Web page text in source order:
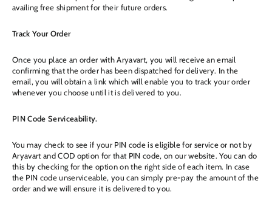
availing free shipment for their future orders.
Track Your Order
Once you place an order with Aryavart, you will receive an email
confirming that the order has been dispatched for delivery. In the
email, you will obtain a link which will enable you to track your order
whenever you choose until it is delivered to you.
PIN Code Serviceability.
You may check to see if your PIN code is eligible for service or not by
Aryavart and COD option for that PIN code, on our website. You can do
this by checking for the option on the right side of each item. In case
the PIN code unserviceable, you can simply pre-pay the amount of the
order and we will ensure it is delivered to you.